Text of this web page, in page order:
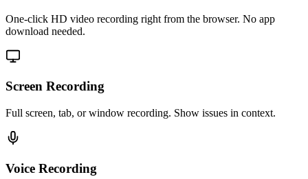
One-click HD video recording right from the browser. No app
download needed.
Screen Recording
Full screen, tab, or window recording. Show issues in context.
Voice Recording